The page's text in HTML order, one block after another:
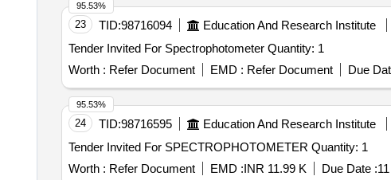
23 TID:98716094 Education And Research Institute
Tender Invited For Spectrophotometer Quantity: 1
Worth : Refer Document EMD : Refer Document Due
95.53%
24 TID:98716595 Education And Research Institute
Tender Invited For SPECTROPHOTOMETER Quantity: 1
Worth : Refer Document EMD :INR 11.99 K Due Date :
95.53%